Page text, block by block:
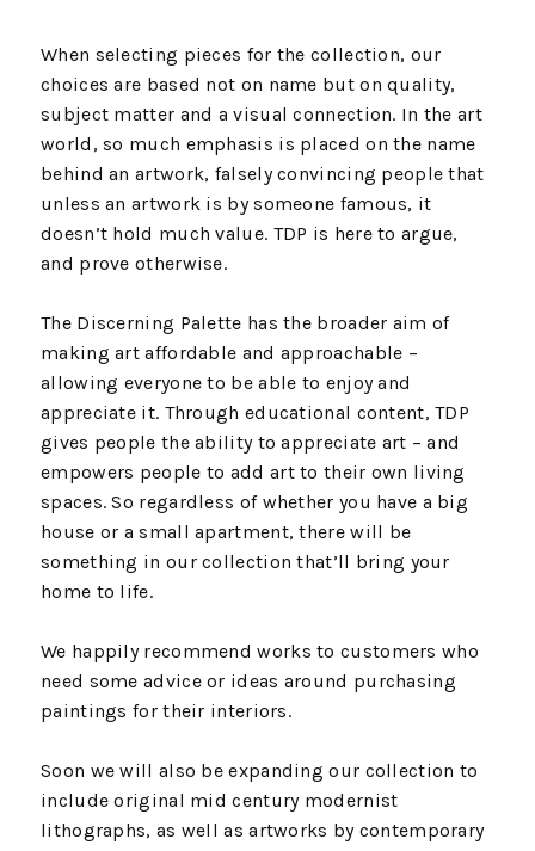
When selecting pieces for the collection, our
choices are based not on name but on quality,
subject matter and a visual connection. In the art
world, so much emphasis is placed on the name
behind an artwork, falsely convincing people that
unless an artwork is by someone famous, it
doesn’t hold much value. TDP is here to argue,
and prove otherwise.
The Discerning Palette has the broader aim of
making art affordable and approachable –
allowing everyone to be able to enjoy and
appreciate it. Through educational content, TDP
gives people the ability to appreciate art – and
empowers people to add art to their own living
spaces. So regardless of whether you have a big
house or a small apartment, there will be
something in our collection that’ll bring your
home to life.
We happily recommend works to customers who
need some advice or ideas around purchasing
paintings for their interiors.
Soon we will also be expanding our collection to
include original mid century modernist
lithographs, as well as artworks by contemporary